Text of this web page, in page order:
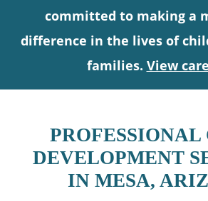
committed to making a
difference in the lives of
families. View
DEVELOPMENT
IN MESA,